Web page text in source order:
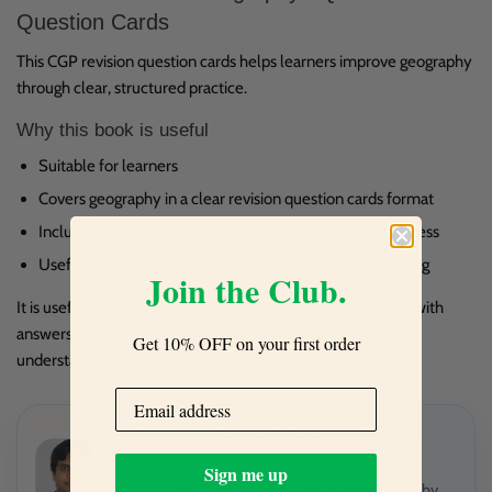
Question Cards
This CGP revision question cards helps learners improve geography
through clear, structured practice.
Why this book is useful
Suitable for learners
Covers geography in a clear revision question cards format
Includes answers for checking work and reviewing progress
Useful for regular school revision and confidence building
It is useful for homework, independent study and revision, with
answers included to help check progress and reinforce
understanding.
Looking for a Maths and Physics
Tutor?
Join the Club.
Get 10% OFF on your first order
Sign me up